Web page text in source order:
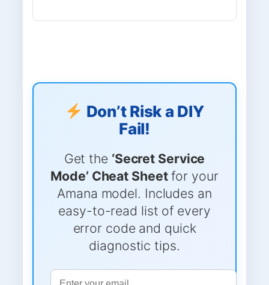
Don’t Risk a DIY
Fail!
Get the ‘Secret Service
Mode’ Cheat Sheetfor your
Amana model. Includes an
easy-to-read list of every
error code and quick
diagnostic tips.